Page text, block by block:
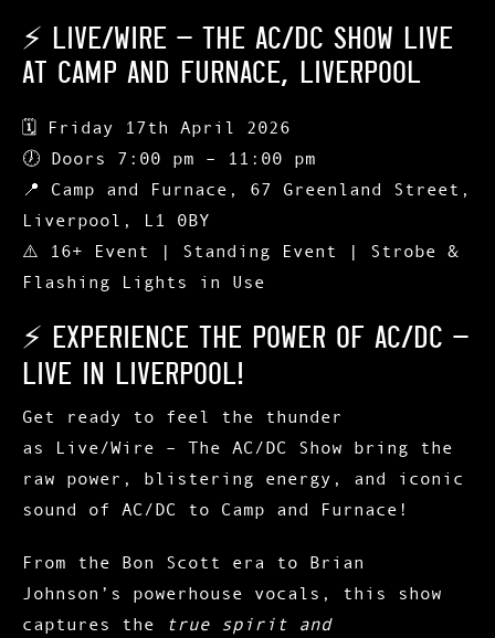
⚡ LIVE/WIRE – THE AC/DC SHOW LIVE
AT CAMP AND FURNACE, LIVERPOOL
🗓
Friday 17th April 2026
🕖 Doors 7:00 pm – 11:00 pm
📍 Camp and Furnace, 67 Greenland Street,
Liverpool, L1 0BY
⚠️ 16+ Event | Standing Event | Strobe &
Flashing Lights in Use
⚡ Experience the Power of AC/DC –
Live in Liverpool!
Get ready to feel the thunder
as
Live/Wire – The AC/DC Show bring the
raw power, blistering energy, and iconic
sound of AC/DC to Camp and Furnace !
From the Bon Scott era to Brian
Johnson’s powerhouse vocals, this show
captures the
true spirit and